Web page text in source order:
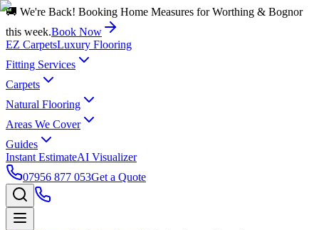
🚚 We're Back! Booking Home Measures for Worthing & Bognor
this week.Book Now
EZ CarpetsLuxury Flooring
Fitting Services
Carpets
Natural Flooring
Areas We Cover
Guides
Instant EstimateAI Visualizer
07956 877 053Get a Quote